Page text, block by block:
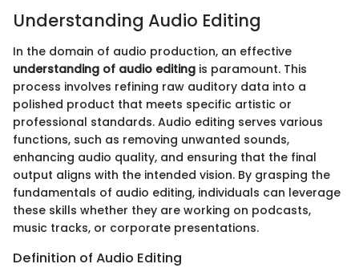
Understanding Audio Editing
In the domain of audio production, an effective
understanding of audio editing is paramount. This
process involves refining raw auditory data into a
polished product that meets specific artistic or
professional standards. Audio editing serves various
functions, such as removing unwanted sounds,
enhancing audio quality, and ensuring that the final
output aligns with the intended vision. By grasping the
fundamentals of audio editing, individuals can leverage
these skills whether they are working on podcasts,
music tracks, or corporate presentations.
Definition of Audio Editing